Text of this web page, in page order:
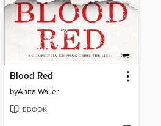
Blood Red
byAnita Waller
EBOOK